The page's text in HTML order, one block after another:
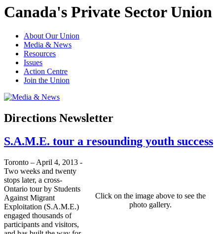
Canada's Private Sector Union
About Our Union
Media & News
Resources
Issues
Action Centre
Join the Union
Directions Newsletter
S.A.M.E. tour a resounding youth success
Click on the image above to see the
photo gallery.
Toronto – April 4, 2013 -
Two weeks and twenty
stops later, a cross-
Ontario tour by Students
Against Migrant
Exploitation (S.A.M.E.)
engaged thousands of
participants and visitors,